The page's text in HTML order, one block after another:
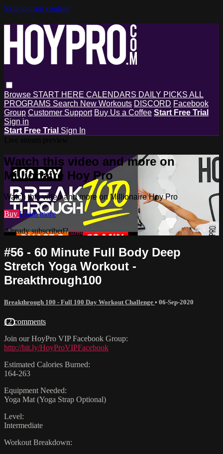
Skip to main content
Browse START HERE CALENDARS DAILY PICKS ALL
PROGRAMS Search New Workouts DISCORD Facebook
Group Customer Support Buy Us a Coffee Start Free Trial
Sign in
Start Free Trial Sign In
Watch this video and more on
Millionaire Hoy Pro
Watch this video and more on Millionaire Hoy Pro
Buy Learn more
Already subscribed?Sign in
#56 - 60 Minute Full Body Deep
Stretch Yoga Workout -
Breakthrough100
Breakthrough 100 - Full 100 Day Workout Challenge • 06-Sep-2020
12 comments
Join our HoyPro VIP Facebook Group:
http://bit.ly/HoyProVIPFacebook
Estimated Calories Burned:
164-263
Equipment Needed:
Yoga Mat (Yoga Strap Optional)
Level:
Intermediate
Workout Breakdown: